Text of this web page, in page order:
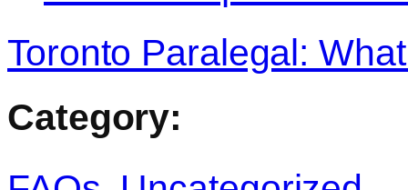
Toronto Paralegal:
Category: